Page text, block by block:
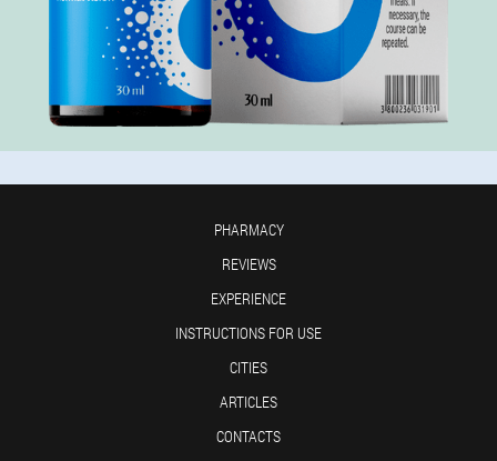
PHARMACY
REVIEWS
EXPERIENCE
INSTRUCTIONS FOR USE
CITIES
ARTICLES
CONTACTS